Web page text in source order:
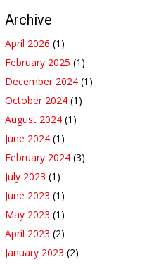
Archive
April 2026 (1)
February 2025 (1)
December 2024 (1)
October 2024 (1)
August 2024 (1)
June 2024 (1)
February 2024 (3)
July 2023 (1)
June 2023 (1)
May 2023 (1)
April 2023 (2)
January 2023 (2)